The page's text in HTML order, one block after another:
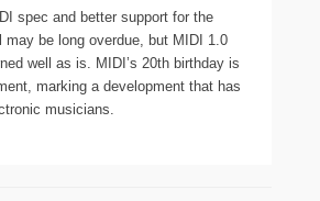
spec and better support for the
may be long overdue, but MIDI 1.0
well as is. MIDI’s 20th birthday is
marking a development that has
musicians.